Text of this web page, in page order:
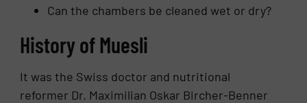
Can the chambers be cleaned wet or dry?
History of Muesli
It was the Swiss doctor and nutritional
reformer Dr. Maximilian Oskar Bircher-Benner